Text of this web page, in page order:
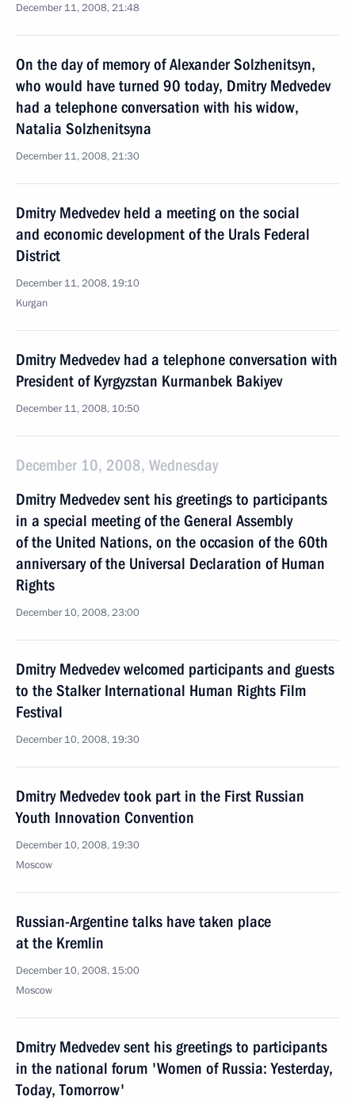
December 11, 2008, 21:48
On the day of memory of Alexander Solzhenitsyn,
who would have turned 90 today, Dmitry Medvedev
had a telephone conversation with his widow,
Natalia Solzhenitsyna
December 11, 2008, 21:30
Dmitry Medvedev held a meeting on the social
and economic development of the Urals Federal
District
December 11, 2008, 19:10
Kurgan
Dmitry Medvedev had a telephone conversation with
President of Kyrgyzstan Kurmanbek Bakiyev
December 11, 2008, 10:50
December 10, 2008, Wednesday
Dmitry Medvedev sent his greetings to participants
in a special meeting of the General Assembly
of the United Nations, on the occasion of the 60th
anniversary of the Universal Declaration of Human
Rights
December 10, 2008, 23:00
Dmitry Medvedev welcomed participants and guests
to the Stalker International Human Rights Film
Festival
December 10, 2008, 19:30
Dmitry Medvedev took part in the First Russian
Youth Innovation Convention
December 10, 2008, 19:30
Moscow
Russian-Argentine talks have taken place
at the Kremlin
December 10, 2008, 15:00
Moscow
Dmitry Medvedev sent his greetings to participants
in the national forum 'Women of Russia: Yesterday,
Today, Tomorrow'